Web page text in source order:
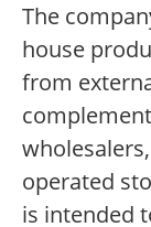
The
house
from
operated
is intended